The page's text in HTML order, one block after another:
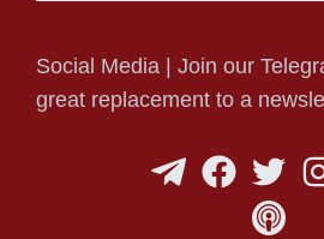
Social Media | Join our
great replacement to a